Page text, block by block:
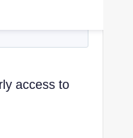
access to